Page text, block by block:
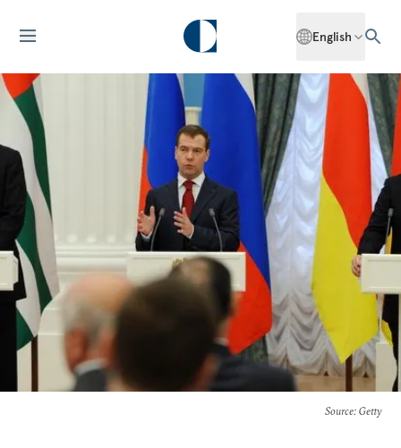
English
Source: Getty